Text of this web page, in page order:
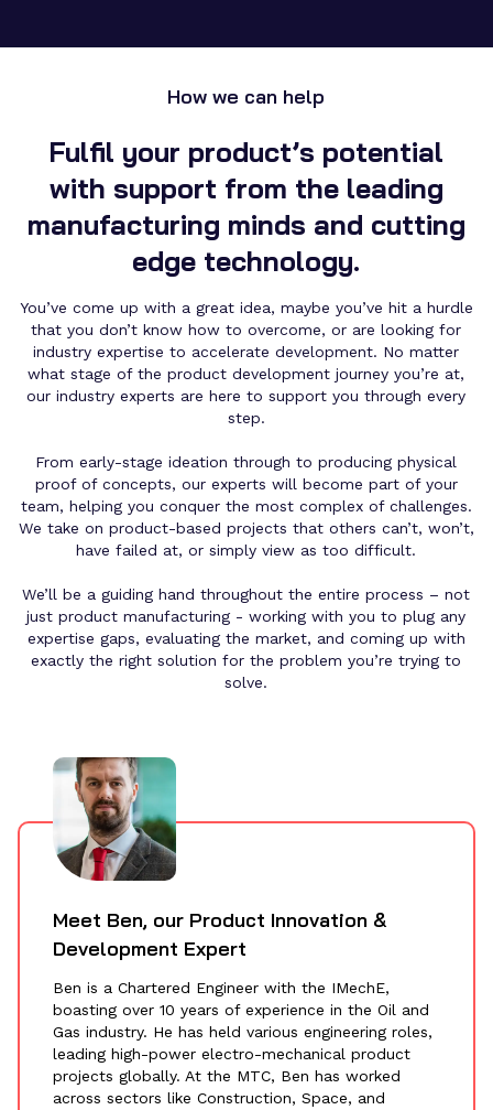
How we can help
Fulfil your product’s potential
with support from the leading
manufacturing minds and cutting
edge technology.
You’ve come up with a great idea, maybe you’ve hit a hurdle
that you don’t know how to overcome, or are looking for
industry expertise to accelerate development. No matter
what stage of theproduct development journey you’re at,
our industry experts are here to support you through every
step.
From early-stage ideation through to producing physical
proof of concepts, our experts will become part of your
team, helping you conquer the most complex of challenges.
We take on product-based projects that others can’t, won’t,
have failed at, or simply view as too difficult.
We’ll be a guiding hand throughout the entire process – not
justproduct manufacturing - working with you to plug any
expertise gaps, evaluating the market, and coming up with
exactly the right solution for the problem you’re trying to
solve.
Meet Ben, our Product Innovation &
Development Expert
Ben is a Chartered Engineer with the IMechE,
boasting over 10 years of experience in the Oil and
Gas industry. He has held various engineering roles,
leading high-power electro-mechanical product
projects globally. At the MTC, Ben has worked
across sectors like Construction, Space, and